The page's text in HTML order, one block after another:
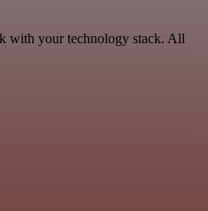
with your technology stack. All